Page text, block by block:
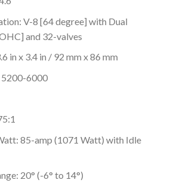
V-8 [64 degree] with Dual
and 32-valves
in x 3.4 in / 92 mm x 86 mm
6000
85-amp (1071 Watt) with Idle
20° (-6° to 14°)